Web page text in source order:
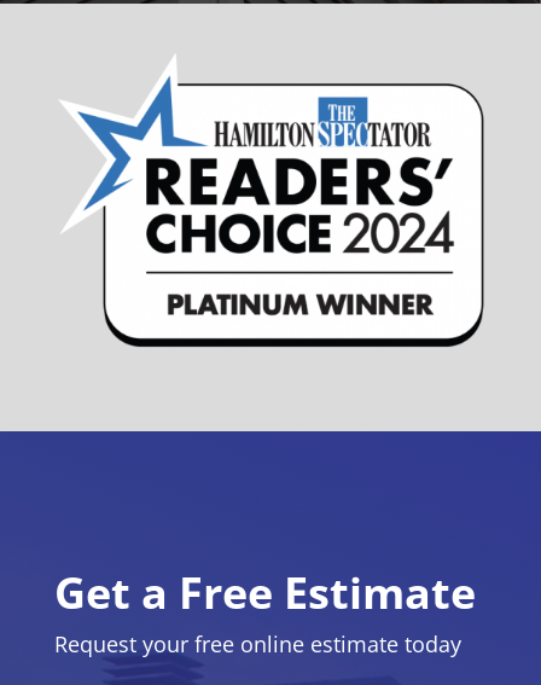
Get a Free Estimate
Request your free online estimate today